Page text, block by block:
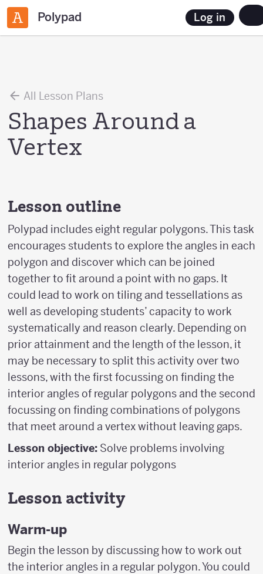
Polypad Log in
All Lesson Plans
Shapes Around a
Vertex
Lesson outline
Polypad includes eight regular polygons. This task
encourages students to explore the angles in each
polygon and discover which can be joined
together to fit around a point with no gaps. It
could lead to work on tiling and tessellations as
well as developing students’ capacity to work
systematically and reason clearly. Depending on
prior attainment and the length of the lesson, it
may be necessary to split this activity over two
lessons, with the first focussing on finding the
interior angles of regular polygons and the second
focussing on finding combinations of polygons
that meet around a vertex without leaving gaps.
Lesson objective: Solve problems involving
interior angles in regular polygons
Lesson activity
Warm-up
Begin the lesson by discussing how to work out
the interior angles in a regular polygon. You could